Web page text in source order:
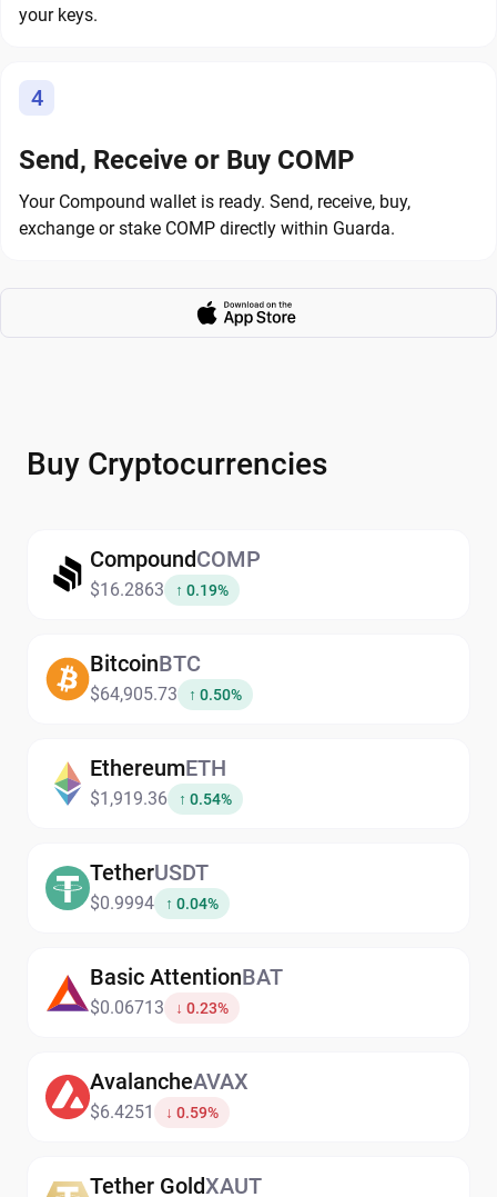
your keys.
4
Send, Receive or Buy COMP
Your Compound wallet is ready. Send, receive, buy,
exchange or stake COMP directly within Guarda.
Buy Cryptocurrencies
CompoundCOMP
$16.2863 ↑ 0.19%
BitcoinBTC
$64,905.73 ↑ 0.50%
EthereumETH
$1,919.36 ↑ 0.54%
TetherUSDT
$0.9994 ↑ 0.04%
Basic AttentionBAT
$0.06713 ↓ 0.23%
AvalancheAVAX
$6.4251 ↓ 0.59%
Tether GoldXAUT